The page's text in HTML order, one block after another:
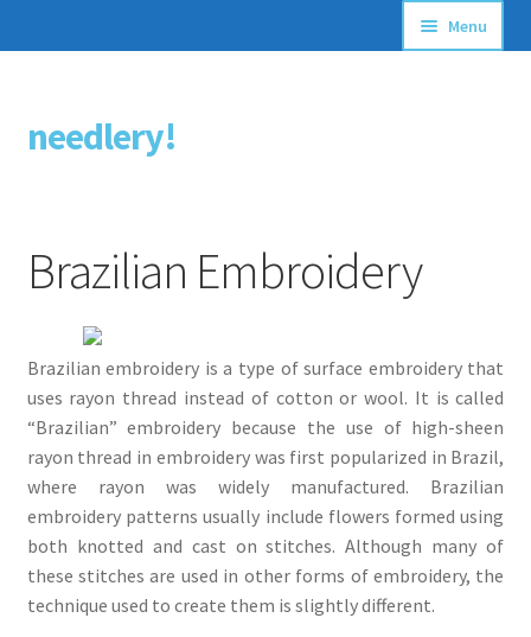
Skip
to
Skip
to
needlery!
Menu
Stitching Guides
Free Patterns
Brazilian Embroidery
Brazilian embroidery is a type of surface embroidery that
uses rayon thread instead of cotton or wool. It is called
“Brazilian” embroidery because the use of high-sheen
rayon thread in embroidery was first popularized in Brazil,
where rayon was widely manufactured. Brazilian
embroidery patterns usually include flowers formed using
both knotted and cast on stitches. Although many of
these stitches are used in other forms of embroidery, the
technique used to create them is slightly different.